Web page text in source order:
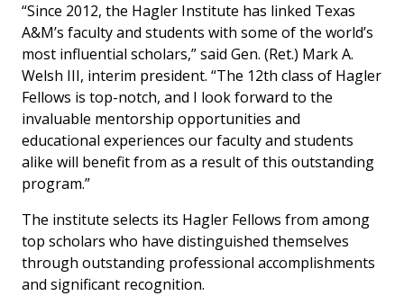
“Since 2012, the Hagler Institute has linked Texas
A&M’s faculty and students with some of the world’s
most influential scholars,” said Gen. (Ret.) Mark A.
Welsh III, interim president. “The 12th class of Hagler
Fellows is top-notch, and I look forward to the
invaluable mentorship opportunities and
educational experiences our faculty and students
alike will benefit from as a result of this outstanding
program.”
The institute selects its Hagler Fellows from among
top scholars who have distinguished themselves
through outstanding professional accomplishments
and significant recognition.